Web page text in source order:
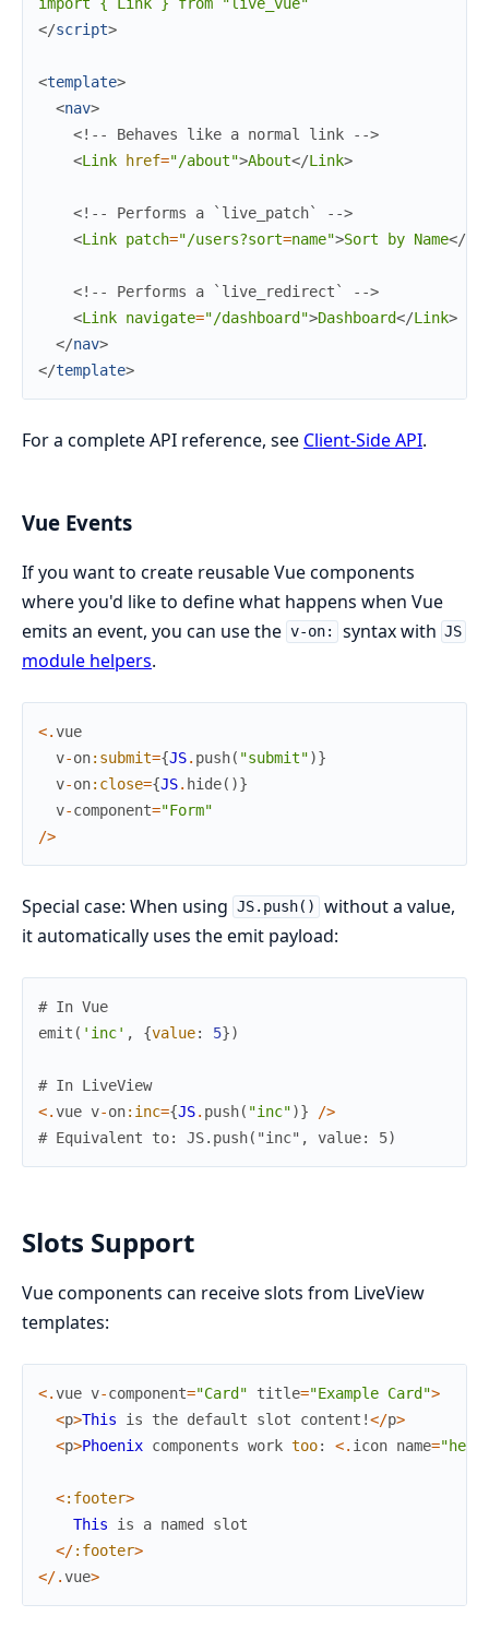
</script>
<template>
<nav>
<!-- Behaves like a normal link -->
<Link href="/about">About</Link>
<!-- Performs a `live_patch` -->
<Link patch="/users?sort=name">Sort by Name</
<!-- Performs a `live_redirect` -->
<Link navigate="/dashboard">Dashboard</Link>
</nav>
</template>
For a complete API reference, see Client-Side API.
Vue Events
If you want to create reusable Vue components
where you'd like to define what happens when Vue
emits an event, you can use the v-on: syntax with JS
module helpers.
<.vue
v-on:submit={JS. push( "submit")}
v-on:close={JS. hide( )}
v-component="Form"
/>
Special case: When using JS.push()
without a value,
it automatically uses the emit payload:
# In Vue
emit ( 'inc' , {value: 5})
# In LiveView
<.vue v-on:inc={JS. push( "inc")} />
# Equivalent to: JS.push("inc", value: 5)
Slots Support
Vue components can receive slots from LiveView
templates:
<.vue v-component="Card" title="Example Card">
<p>This is the default slot content!</p>
<p>Phoenix components work too: <. icon name=
<:footer>
This
is a named
slot
</:footer>
</.vue>